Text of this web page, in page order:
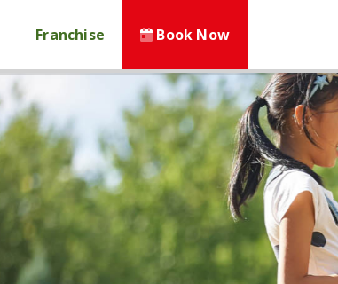
Franchise Book Now